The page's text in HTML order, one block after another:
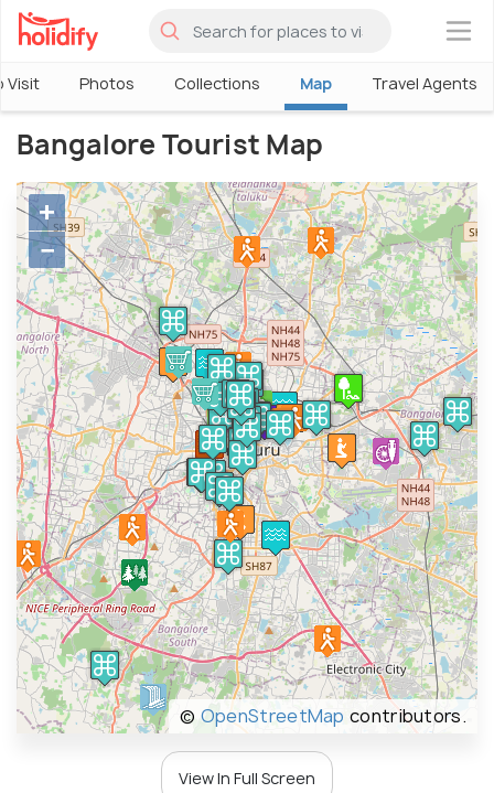
×
Visit Photos Collections Map Travel Agents
Bangalore Tourist Map
+
−
©OpenStreetMap contributors.
View In Full Screen